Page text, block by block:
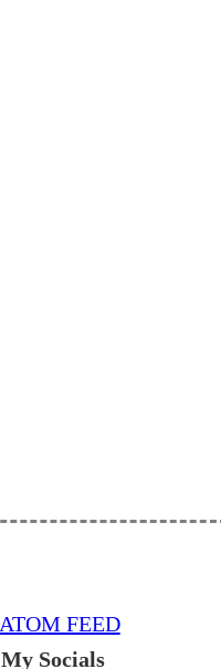
ATOM FEED
My Socials